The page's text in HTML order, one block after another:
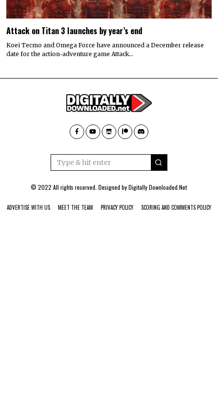
Attack on Titan 3 launches by year’s end
Koei Tecmo and Omega Force have announced a December release
date for the action-adventure game Attack…
© 2022 All rights reserved. Designed byDigitally Downloaded.Net
ADVERTISE WITH US MEET THE TEAM PRIVACY POLICY SCORING AND COMMENTS POLICY